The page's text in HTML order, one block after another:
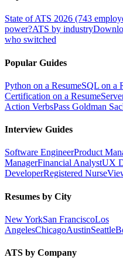
State of ATS 2026 (743
power?ATS by industry
who switched
Popular Guides
Python on a ResumeSQL on a
Certification on a Resume
Action VerbsPass Goldman
Interview Guides
Software EngineerProduct
ManagerFinancial AnalystUX
DeveloperRegistered Nurse
Resumes by City
New YorkSan FranciscoLos
AngelesChicagoAustinSeattle
ATS by Company